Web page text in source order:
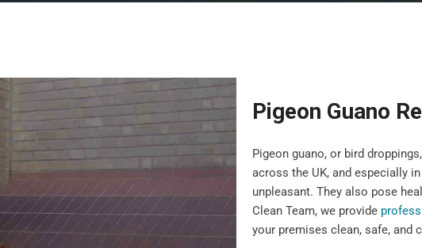
Pigeon Guano
Pigeon guano, or bird
across the UK, and especially
unpleasant. They also pose
Clean Team, we provide
your premises clean, safe, and